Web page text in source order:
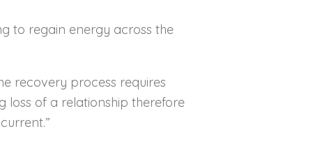
to regain energy across the
recovery process requires
loss of a relationship therefore